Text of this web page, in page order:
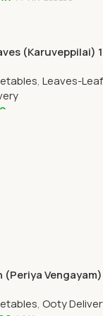
(Karuveppilai) 1
, Leaves-Leaf,
(Periya Vengayam)
, Ooty